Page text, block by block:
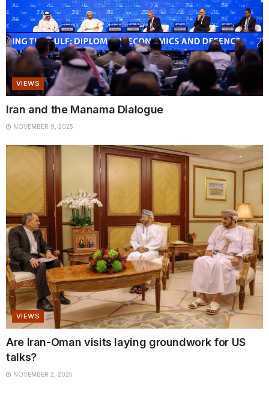
VIEWS
Iran and the Manama Dialogue
NOVEMBER 9, 2025
VIEWS
Are Iran-Oman visits laying groundwork for US
talks?
NOVEMBER 2, 2025